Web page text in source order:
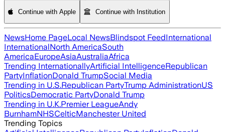
Continue with Apple Continue with Institution
NewsHome PageLocal NewsBlindspot FeedInternational
InternationalNorth AmericaSouth
AmericaEuropeAsiaAustraliaAfrica
Trending InternationallyArtificial IntelligenceRepublican
PartyInflationDonald TrumpSocial Media
Trending in U.S.Republican PartyTrump AdministrationUS
PoliticsDemocratic PartyDonald Trump
Trending in U.K.Premier LeagueAndy
BurnhamNHSCelticManchester United
Trending Topics